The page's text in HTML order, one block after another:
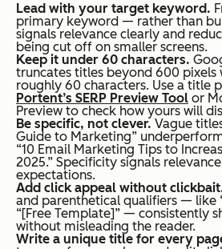
Lead with your target keyword.
primary keyword — rather than
signals relevance clearly and
being cut off on smaller screens.
Keep it under 60 characters.
truncates titles beyond 600 pixels
roughly 60 characters. Use a title
Portent’s SERP Preview Tool or
Preview to check how yours will
Be specific, not clever. Vague
Guide to Marketing”
“10 Email Marketing Tips to
2025.” Specificity signals
expectations.
Add click appeal without
and parenthetical qualifiers — like
“[Free Template]” — consistently
without misleading the reader.
Write a unique title for every